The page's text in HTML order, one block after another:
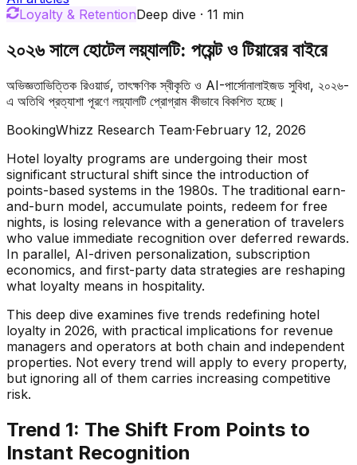
Loyalty & RetentionDeep dive · 11 min
২০২৬ সালে হোটেল লয়্যালটি: পয়েন্ট ও টিয়ারের বাইরে
অভিজ্ঞতাভিত্তিক রিওয়ার্ড, তাৎক্ষণিক স্বীকৃতি ও AI-পার্সোনালাইজড সুবিধা, ২০২৬-
এ অতিথি প্রত্যাশা পূরণে লয়্যালটি প্রোগ্রাম কীভাবে বিকশিত হচ্ছে।
BookingWhizz Research Team·February 12, 2026
Hotel loyalty programs are undergoing their most
significant structural shift since the introduction of
points-based systems in the 1980s. The traditional earn-
and-burn model, accumulate points, redeem for free
nights, is losing relevance with a generation of travelers
who value immediate recognition over deferred rewards.
In parallel, AI-driven personalization, subscription
economics, and first-party data strategies are reshaping
what loyalty means in hospitality.
This deep dive examines five trends redefining hotel
loyalty in 2026, with practical implications for revenue
managers and operators at both chain and independent
properties. Not every trend will apply to every property,
but ignoring all of them carries increasing competitive
risk.
Trend 1: The Shift From Points to
Instant Recognition